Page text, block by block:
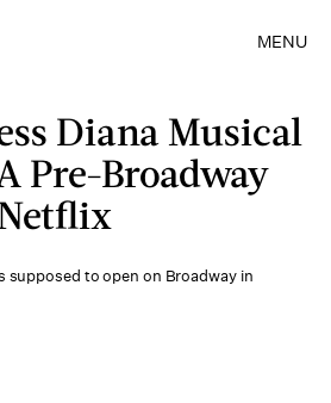
MENU
Diana Musical
Pre-Broadway
supposed to open on Broadway in